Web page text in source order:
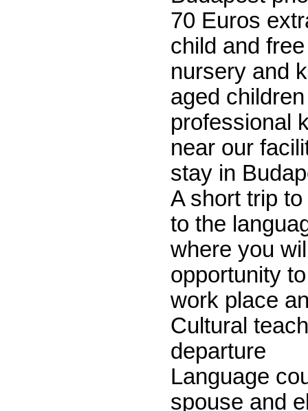
70 Euros
child and
nursery and
aged
professional
near our
stay in
A short trip
to the
where you
opportunity
work place
Cultural
departure
Language
spouse and